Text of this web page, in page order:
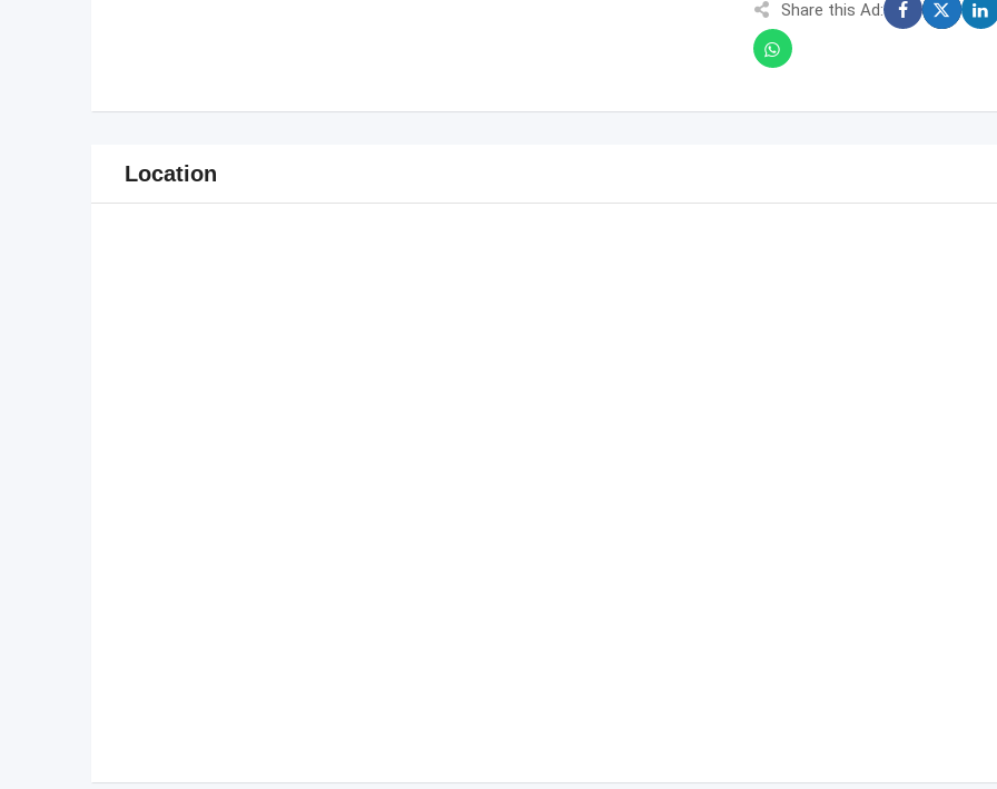
Share this Ad:
Location